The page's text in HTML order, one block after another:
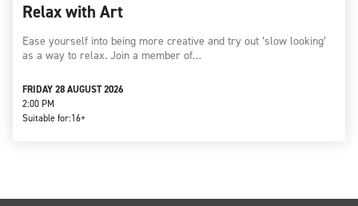
Relax with Art
Ease yourself into being more creative and try out ‘slow looking’
as a way to relax. Join a member of…
FRIDAY 28 AUGUST 2026
2:00 PM
Suitable for:16+